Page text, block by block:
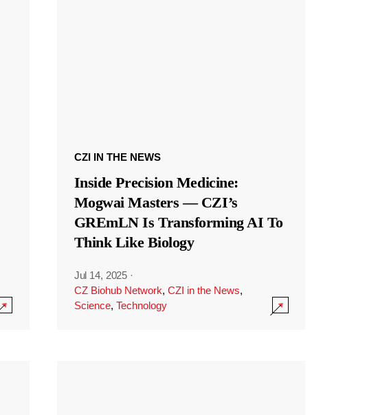
CZI IN THE NEWS
Inside Precision Medicine:
Mogwai Masters — CZI’s
GREmLN Is Transforming AI To
Think Like Biology
Jul 14, 2025 ·
CZ Biohub Network, CZI in the News,
Science, Technology